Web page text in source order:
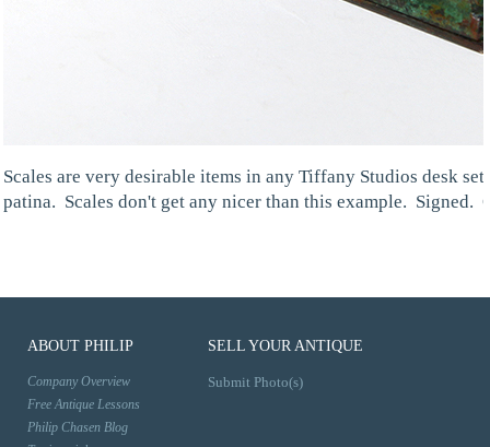
Scales are very desirable items in any Tiffany Studios desk
patina. Scales don't get any nicer than this example.
ABOUT PHILIP
Company Overview
Free Antique Lessons
Philip Chasen Blog
SELL YOUR ANTIQUE
Submit Photo(s)